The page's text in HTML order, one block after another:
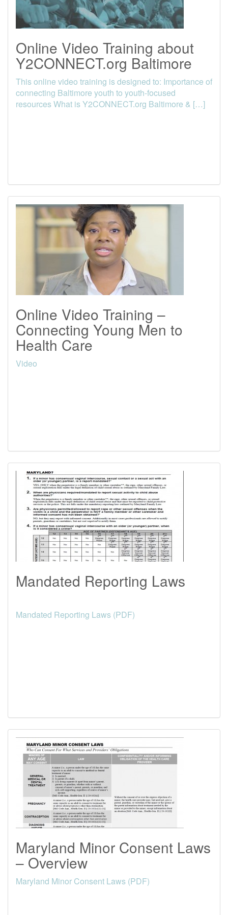
Online Video Training about
Y2CONNECT.org Baltimore
This online video training is designed to: Importance of
connecting Baltimore youth to youth-focused
resources What is Y2CONNECT.org Baltimore & […]
Online Video Training –
Connecting Young Men to
Health Care
Video
Mandated Reporting Laws
Mandated Reporting Laws (PDF)
Maryland Minor Consent Laws
– Overview
Maryland Minor Consent Laws (PDF)